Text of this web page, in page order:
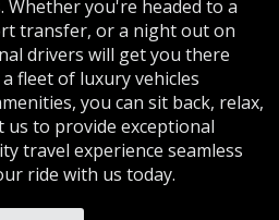
Whether you're headed to a
transfer, or a night out on
drivers will get you there
fleet of luxury vehicles
you can sit back, relax,
to provide exceptional
travel experience seamless
ride with us today.